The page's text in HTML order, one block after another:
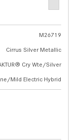
M26719
Cirrus Silver Metallic
Cry Wte/Silver
Mild Electric Hybrid